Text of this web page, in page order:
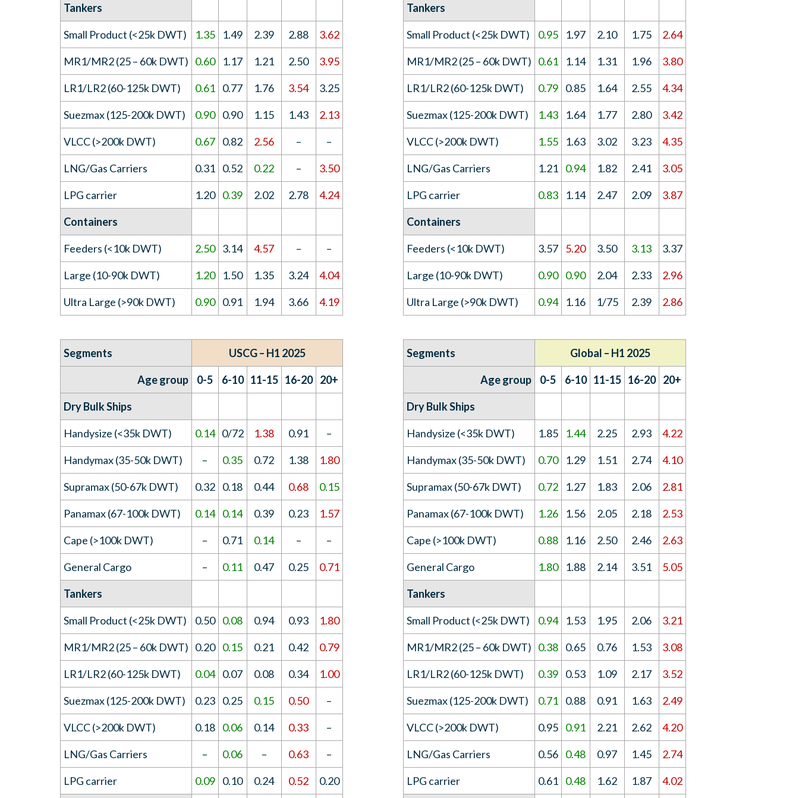
Tankers
Small Product (<25k DWT) 1.35 1.49 2.39 2.88 3.62
MR1/MR2 (25 – 60k DWT) 0.60 1.17 1.21 2.50 3.95
LR1/LR2 (60-125k DWT) 0.61 0.77 1.76 3.54 3.25
Suezmax (125-200k DWT) 0.90 0.90 1.15 1.43 2.13
VLCC (>200k DWT) 0.67 0.82 2.56 – –
LNG/Gas Carriers 0.31 0.52 0.22 – 3.50
LPG carrier 1.20 0.39 2.02 2.78 4.24
Containers
Feeders (<10k DWT) 2.50 3.14 4.57 – –
Large (10-90k DWT) 1.20 1.50 1.35 3.24 4.04
Ultra Large (>90k DWT) 0.90 0.91 1.94 3.66 4.19
Segments USCG – H1 2025
Age group 0-5 6-10 11-15 16-20 20+
Dry Bulk Ships
Handysize (<35k DWT) 0.14 0/72 1.38 0.91 –
Handymax (35-50k DWT) – 0.35 0.72 1.38 1.80
Supramax (50-67k DWT) 0.32 0.18 0.44 0.68 0.15
Panamax (67-100k DWT) 0.14 0.14 0.39 0.23 1.57
Cape (>100k DWT) – 0.71 0.14 – –
General Cargo – 0.11 0.47 0.25 0.71
Tankers
Small Product (<25k DWT) 0.50 0.08 0.94 0.93 1.80
MR1/MR2 (25 – 60k DWT) 0.20 0.15 0.21 0.42 0.79
LR1/LR2 (60-125k DWT) 0.04 0.07 0.08 0.34 1.00
Suezmax (125-200k DWT) 0.23 0.25 0.15 0.50 –
VLCC (>200k DWT) 0.18 0.06 0.14 0.33 –
LNG/Gas Carriers – 0.06 – 0.63 –
LPG carrier 0.09 0.10 0.24 0.52 0.20
Tankers
Small Product (<25k DWT) 0.95 1.97 2.10 1.75 2.64
MR1/MR2 (25 – 60k DWT) 0.61 1.14 1.31 1.96 3.80
LR1/LR2 (60-125k DWT) 0.79 0.85 1.64 2.55 4.34
Suezmax (125-200k DWT) 1.43 1.64 1.77 2.80 3.42
VLCC (>200k DWT) 1.55 1.63 3.02 3.23 4.35
LNG/Gas Carriers 1.21 0.94 1.82 2.41 3.05
LPG carrier 0.83 1.14 2.47 2.09 3.87
Containers
Feeders (<10k DWT) 3.57 5.20 3.50 3.13 3.37
Large (10-90k DWT) 0.90 0.90 2.04 2.33 2.96
Ultra Large (>90k DWT) 0.94 1.16 1/75 2.39 2.86
Segments Global – H1 2025
Age group 0-5 6-10 11-15 16-20 20+
Dry Bulk Ships
Handysize (<35k DWT) 1.85 1.44 2.25 2.93 4.22
Handymax (35-50k DWT) 0.70 1.29 1.51 2.74 4.10
Supramax (50-67k DWT) 0.72 1.27 1.83 2.06 2.81
Panamax (67-100k DWT) 1.26 1.56 2.05 2.18 2.53
Cape (>100k DWT) 0.88 1.16 2.50 2.46 2.63
General Cargo 1.80 1.88 2.14 3.51 5.05
Tankers
Small Product (<25k DWT) 0.94 1.53 1.95 2.06 3.21
MR1/MR2 (25 – 60k DWT) 0.38 0.65 0.76 1.53 3.08
LR1/LR2 (60-125k DWT) 0.39 0.53 1.09 2.17 3.52
Suezmax (125-200k DWT) 0.71 0.88 0.91 1.63 2.49
VLCC (>200k DWT) 0.95 0.91 2.21 2.62 4.20
LNG/Gas Carriers 0.56 0.48 0.97 1.45 2.74
LPG carrier 0.61 0.48 1.62 1.87 4.02